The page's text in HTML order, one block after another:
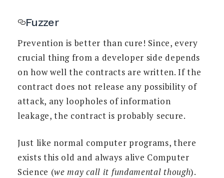
Fuzzer
Prevention is better than cure! Since, every
crucial thing from a developer side depends
on how well the contracts are written. If the
contract does not release any possibility of
attack, any loopholes of information
leakage, the contract is probably secure.
Just like normal computer programs, there
exists this old and always alive Computer
Science (we may call it fundamental though).